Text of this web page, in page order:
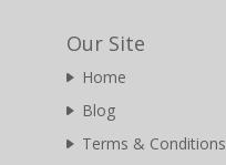
Our Site
Home
Blog
Terms & Conditions